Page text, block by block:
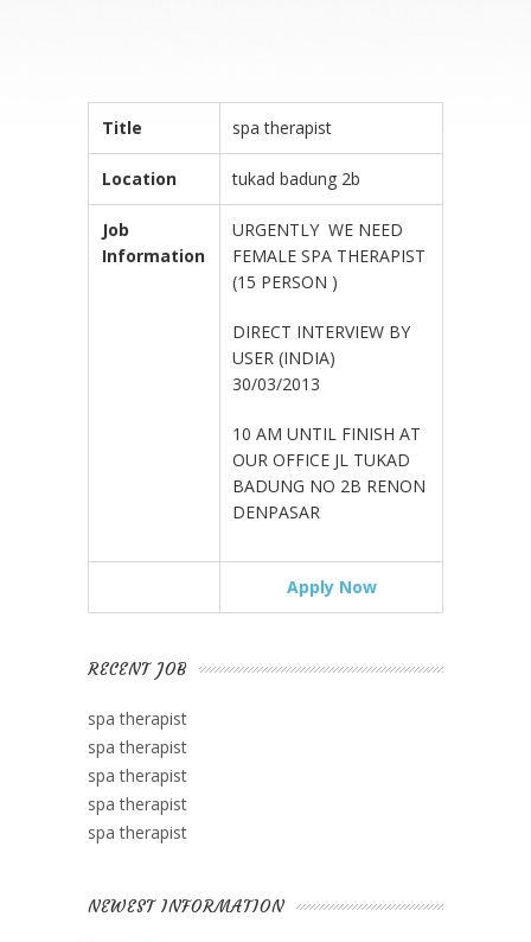
Title spa therapist
Location tukad badung 2b
Job
Information
URGENTLY WE NEED
FEMALE SPA THERAPIST
(15 PERSON )
DIRECT INTERVIEW BY
USER (INDIA)
30/03/2013
10 AM UNTIL FINISH AT
OUR OFFICE JL TUKAD
BADUNG NO 2B RENON
DENPASAR
Apply Now
RECENT JOB
spa therapist
spa therapist
spa therapist
spa therapist
spa therapist
NEWEST INFORMATION